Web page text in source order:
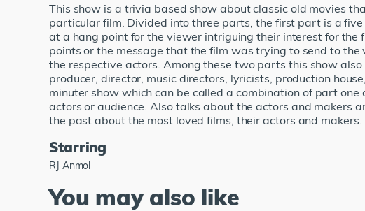
This show is a trivia based show about classic old movies
particular film. Divided into three parts, the first part is a
at a hang point for the viewer intriguing their interest for the
points or the message that the film was trying to send to
the respective actors. Among these two parts this show
producer, director, music directors, lyricists, production
minuter show which can be called a combination of part
actors or audience. Also talks about the actors and makers
the past about the most loved films, their actors and makers.
Starring
RJ Anmol
You may also like